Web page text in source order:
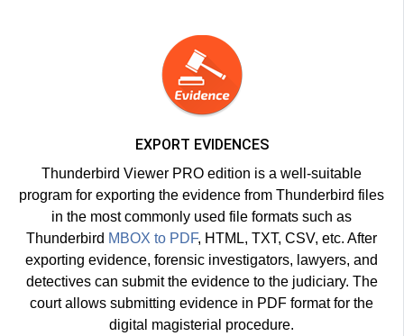
EXPORT EVIDENCES
Thunderbird Viewer PRO edition is a well-suitable
program for exporting the evidence from Thunderbird files
in the most commonly used file formats such as
Thunderbird MBOX to PDF, HTML, TXT, CSV, etc. After
exporting evidence, forensic investigators, lawyers, and
detectives can submit the evidence to the judiciary. The
court allows submitting evidence in PDF format for the
digital magisterial procedure.